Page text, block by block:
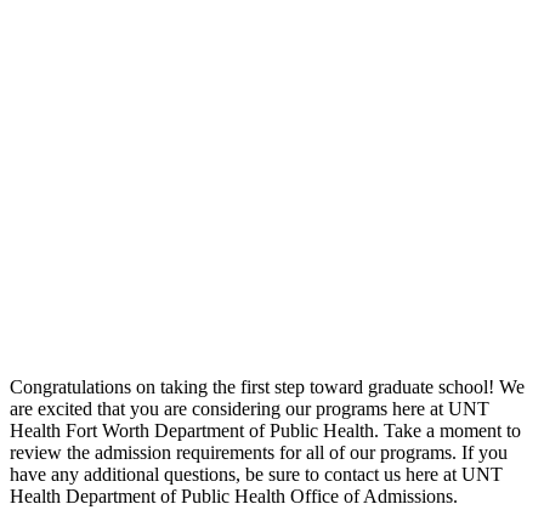
Congratulations on taking the first step toward graduate school! We
are excited that you are considering our programs here at UNT
Health Fort Worth Department of Public Health. Take a moment to
review the admission requirements for all of our programs. If you
have any additional questions, be sure to contact us here at UNT
Health Department of Public Health Office of Admissions.